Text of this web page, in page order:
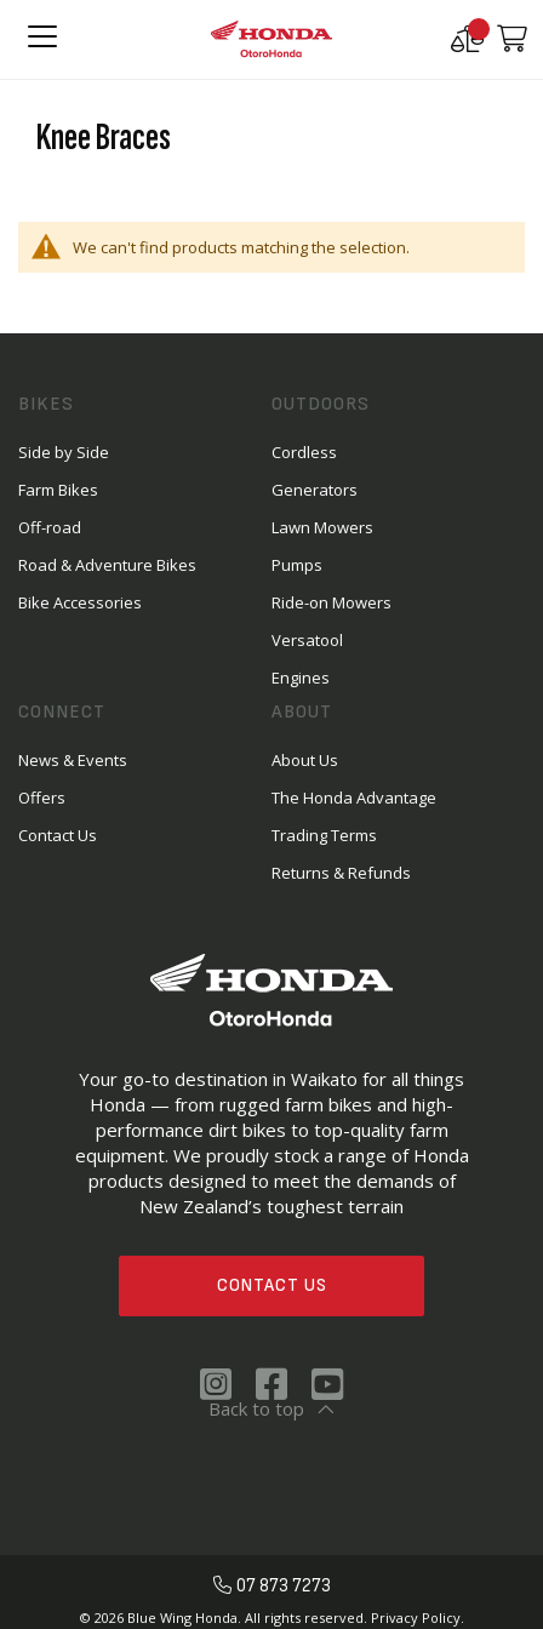
Compare
Knee Braces
We can't find products matching the selection.
Your go-to destination in Waikato for all things
Honda — from rugged farm bikes and high-
performance dirt bikes to top-quality farm
equipment. We proudly stock a range of Honda
products designed to meet the demands of
New Zealand’s toughest terrain
CONTACT US
BIKES
Side by Side
Farm Bikes
Off-road
Road & Adventure Bikes
Bike Accessories
OUTDOORS
Cordless
Generators
Lawn Mowers
Pumps
Ride-on Mowers
Versatool
Engines
CONNECT
News & Events
Offers
Contact Us
ABOUT
About Us
The Honda Advantage
Trading Terms
Returns & Refunds
Back to top
07 873 7273
© 2026 Blue Wing Honda. All rights reserved. Privacy Policy.